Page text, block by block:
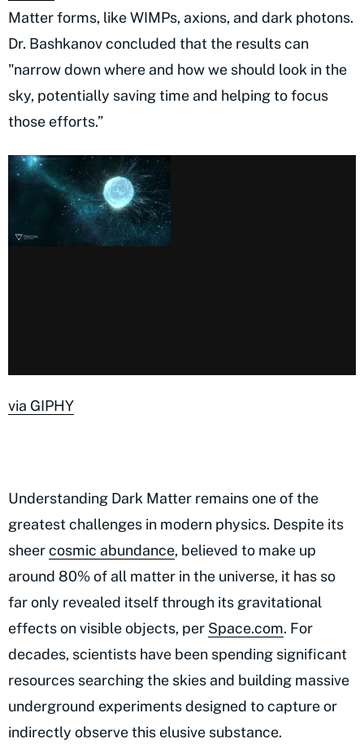
Matter forms, like WIMPs, axions, and dark photons.
Dr. Bashkanov concluded that the results can
"narrow down where and how we should look in the
sky, potentially saving time and helping to focus
those efforts.”
via GIPHY
Understanding Dark Matter remains one of the
greatest challenges in modern physics. Despite its
sheercosmic abundance, believed to make up
around 80% of all matter in the universe, it has so
far only revealed itself through its gravitational
effects on visible objects, per Space.com. For
decades, scientists have been spending significant
resources searching the skies and building massive
underground experiments designed to capture or
indirectly observe this elusive substance.